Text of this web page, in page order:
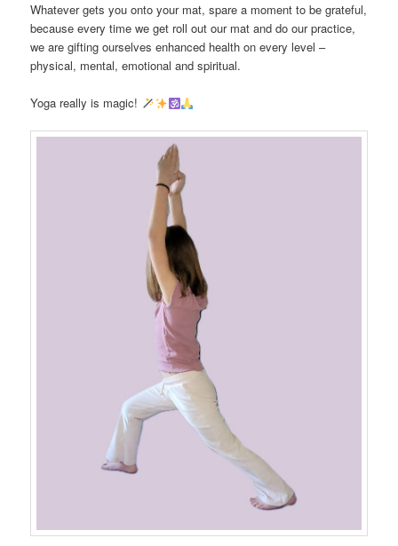
Whatever gets you onto your mat, spare a moment to be grateful,
because every time we get roll out our mat and do our practice,
we are gifting ourselves enhanced health on every level –
physical, mental, emotional and spiritual.
Yoga really is magic!